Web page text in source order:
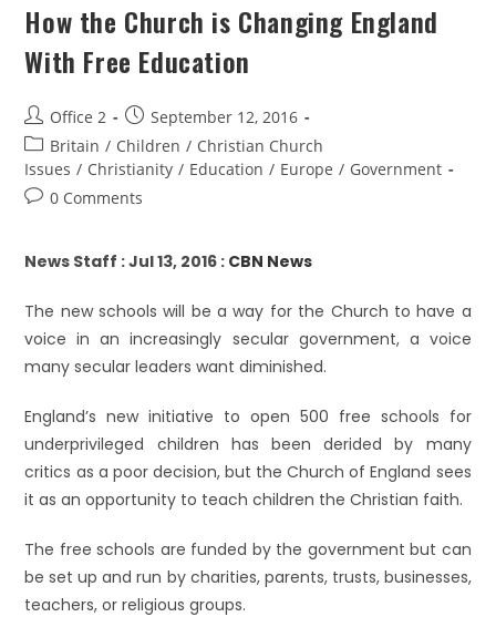
How the Church is Changing England
With Free Education
Office 2
September 12, 2016
Britain / Children / Christian Church
Issues / Christianity / Education / Europe / Government
0 Comments
News Staff : Jul 13, 2016 : CBN News
The new schools will be a way for the Church to have a
voice in an increasingly secular government, a voice
many secular leaders want diminished.
England’s new initiative to open 500 free schools for
underprivileged children has been derided by many
critics as a poor decision, but the Church of England sees
it as an opportunity to teach children the Christian faith.
The free schools are funded by the government but can
be set up and run by charities, parents, trusts, businesses,
teachers, or religious groups.